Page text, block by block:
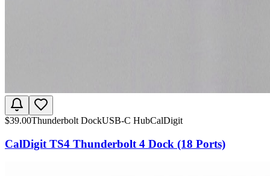
$39.00Thunderbolt DockUSB-C HubCalDigit
CalDigit TS4 Thunderbolt 4 Dock (18 Ports)